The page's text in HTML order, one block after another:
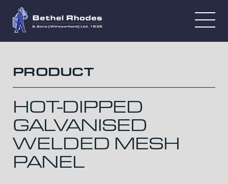
PRODUCT
HOT-DIPPED
GALVANISED
WELDED MESH
PANEL